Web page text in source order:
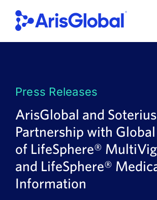
content
SPORIFY
Resources
Who We Serve
Press Releases
ArisGlobal and
Partnership with
of LifeSphere®
and LifeSphere®
Information